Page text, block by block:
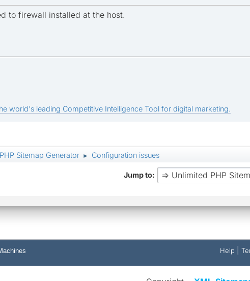
to firewall installed at the host.
world's leading Competitive Intelligence Tool for digital marketing.
Sitemap Generator ► Configuration issues
Jump to
Help